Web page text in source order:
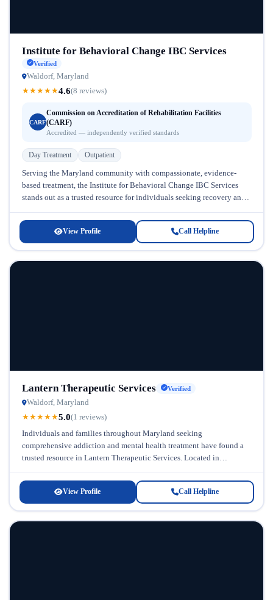
Institute for Behavioral Change IBC Services
Verified
Waldorf, Maryland
★★★★★4.6(8 reviews)
CARF
Commission on Accreditation of Rehabilitation Facilities
(CARF)
Accredited — independently verified standards
Day Treatment Outpatient
Serving the Maryland community with compassionate, evidence-
based treatment, the Institute for Behavioral Change IBC Services
stands out as a trusted resource for individuals seeking recovery and
View Profile Call Helpline
Lantern Therapeutic Services Verified
Waldorf, Maryland
★★★★★5.0(1 reviews)
Individuals and families throughout Maryland seeking
comprehensive addiction and mental health treatment have found a
trusted resource in Lantern Therapeutic Services. Located in
View Profile Call Helpline